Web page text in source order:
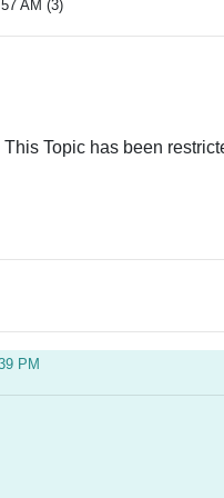
AM (3)
This Topic has been
PM